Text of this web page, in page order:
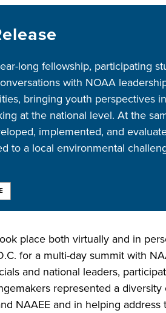
long fellowship, participating
with NOAA
bringing youth perspectives
at the national level. At the
implemented, and
to a local environmental
place both virtually and in
for a multi-day summit with
and national leaders,
represented a
NAAEE and in helping